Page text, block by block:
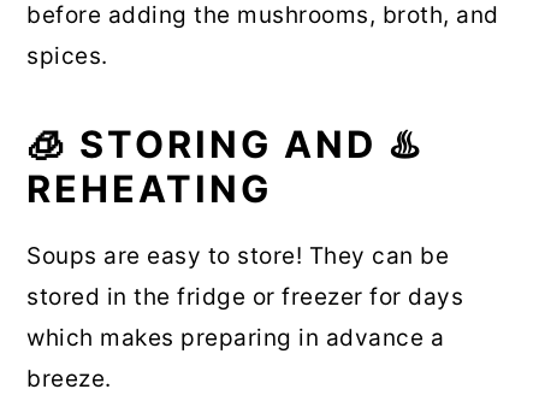
before adding the mushrooms, broth, and
spices.
🧊 STORING AND ♨️
REHEATING
Soups are easy to store! They can be
stored in the fridge or freezer for days
which makes preparing in advance a
breeze.